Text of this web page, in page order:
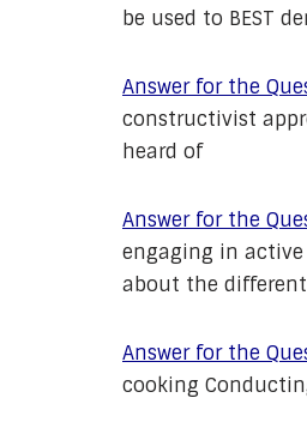
be used to BEST
Answer for the
constructivist
heard of
Answer for the
engaging in
about the
Answer for the
cooking